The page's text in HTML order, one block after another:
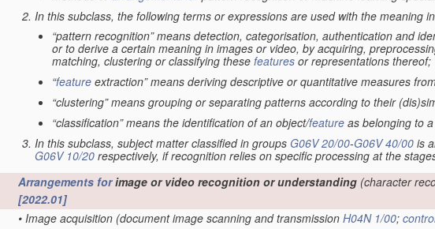
In this subclass, the following terms or expressions are used with the meaning
“pattern recognition” means detection, categorisation, authentication and
or to derive a certain meaning in images or video, by acquiring,
matching, clustering or classifying these features or representations thereof;
“feature extraction” means deriving descriptive or quantitative measures
“clustering” means grouping or separating patterns according to their
“classification” means the identification of an object/feature as belonging to
In this subclass, subject matter classified in groups G06V 20/00-G06V 40/00 is
G06V 10/20 respectively, if recognition relies on specific processing at the
Arrangements forimage or video recognition or understanding (character
[2022.01]
• Image acquisition (document image scanning and transmission H04N 1/00;